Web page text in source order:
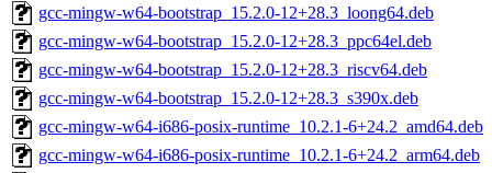
gcc-mingw-w64-bootstrap_15.2.0-12+28.3_loong64.deb
gcc-mingw-w64-bootstrap_15.2.0-12+28.3_ppc64el.deb
gcc-mingw-w64-bootstrap_15.2.0-12+28.3_riscv64.deb
gcc-mingw-w64-bootstrap_15.2.0-12+28.3_s390x.deb
gcc-mingw-w64-i686-posix-runtime_10.2.1-6+24.2_amd64.deb
gcc-mingw-w64-i686-posix-runtime_10.2.1-6+24.2_arm64.deb